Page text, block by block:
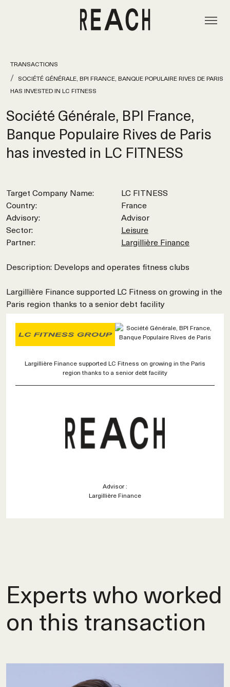
TRANSACTIONS
SOCIÉTÉ GÉNÉRALE, BPI FRANCE, BANQUE POPULAIRE RIVES DE PARIS
HAS INVESTED IN LC FITNESS
Société Générale, BPI France,
Banque Populaire Rives de Paris
has invested in LC FITNESS
Target Company Name:
Country:
Advisory:
Sector:
Partner:
LC FITNESS
France
Advisor
Leisure
Largillière Finance
Description: Develops and operates fitness clubs
Largillière Finance supported LC Fitness on growing in the
Paris region thanks to a senior debt facility
Largillière Finance supported LC Fitness on growing in the Paris
region thanks to a senior debt facility
Advisor :
Largillière Finance
Experts who worked
on this transaction